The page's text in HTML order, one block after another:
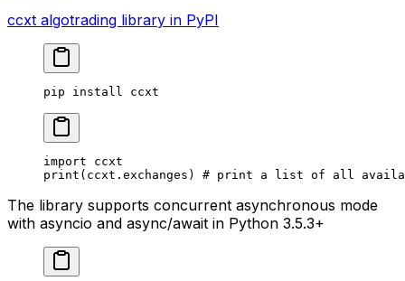
ccxt algotrading library in PyPI
pip install ccxt
import ccxt
print (ccxt.exchanges) # print a list of all
The library supports concurrent asynchronous mode
with asyncio and async/await in Python 3.5.3+